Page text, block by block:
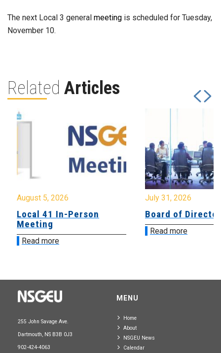
The next Local 3 general meeting is scheduled for Tuesday,
November 10.
Related Articles
August 5, 2026
Local 41 In-Person
Meeting
Read more
July 31, 2026
Board of
Read more
255 John Savage Ave.
Dartmouth, NS B3B 0J3
902-424-4063
MENU
Home
About
NSGEU News
Calendar